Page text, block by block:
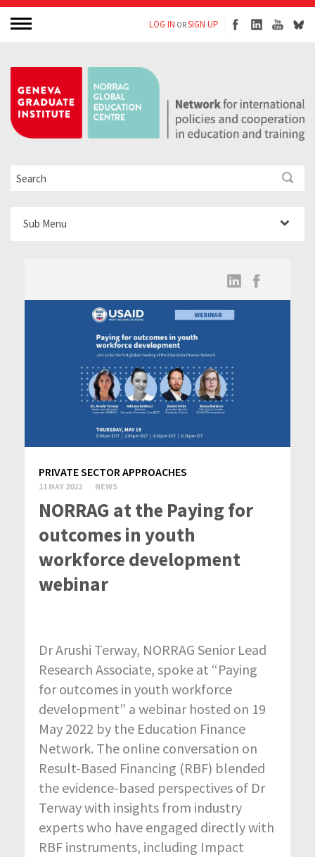
LOG IN ORSIGN UP
Sub Menu
PRIVATE SECTOR APPROACHES
11 MAY 2022 NEWS
NORRAG at the Paying for
outcomes in youth
workforce development
webinar
Dr Arushi Terway, NORRAG Senior Lead
Research Associate, spoke at “Paying
for outcomes in youth workforce
development” a webinar hosted on 19
May 2022 by the Education Finance
Network. The online conversation on
Result-Based Financing (RBF) blended
the evidence-based perspectives of Dr
Terway with insights from industry
experts who have engaged directly with
RBF instruments, including Impact